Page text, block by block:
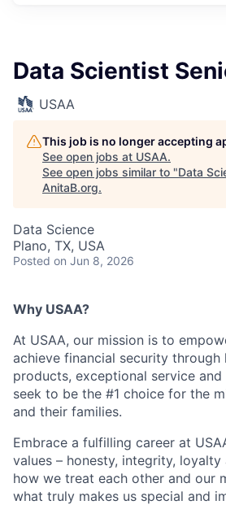
Data Scientist
USAA
This job is no longer accepting
See open jobs at USAA.
See open jobs similar to "Data
AnitaB.org.
Data Science
Plano, TX, USA
Posted on Jun 8, 2026
Why USAA?
At USAA, our mission is to
achieve financial security
products, exceptional service
seek to be the #1 choice for the
and their families.
Embrace a fulfilling career at
values – honesty, integrity,
how we treat each other and our
what truly makes us special and